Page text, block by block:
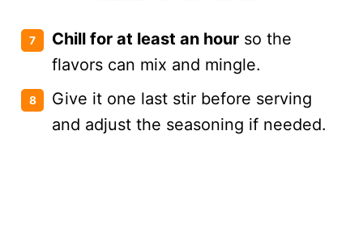
Chill for at least an hour so the
flavors can mix and mingle.
Give it one last stir before serving
and adjust the seasoning if needed.